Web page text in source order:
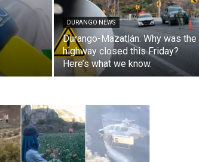
DURANGO NEWS
Durango-Mazatlán: Why was the
highway closed this Friday?
Here’s what we know.